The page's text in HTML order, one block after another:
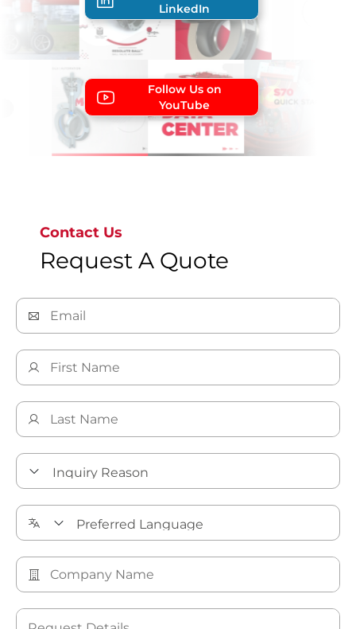
LinkedIn
Follow Us on
YouTube
Contact Us
Request A Quote